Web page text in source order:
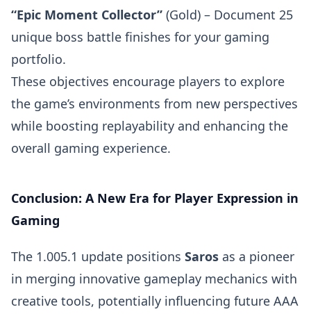
“Epic Moment Collector” (Gold) – Document 25
unique boss battle finishes for your gaming
portfolio.
These objectives encourage players to explore
the game’s environments from new perspectives
while boosting replayability and enhancing the
overall gaming experience.
Conclusion: A New Era for Player Expression in
Gaming
The 1.005.1 update positions Saros as a pioneer
in merging innovative gameplay mechanics with
creative tools, potentially influencing future AAA